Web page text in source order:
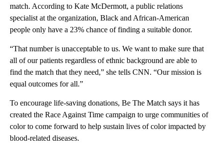
match. According to Kate McDermott, a public relations
specialist at the organization, Black and African-American
people only have a 23% chance of finding a suitable donor.
“That number is unacceptable to us. We want to make sure that
all of our patients regardless of ethnic background are able to
find the match that they need,” she tells CNN. “Our mission is
equal outcomes for all.”
To encourage life-saving donations, Be The Match says it has
created the Race Against Time campaign to urge communities of
color to come forward to help sustain lives of color impacted by
blood-related diseases.